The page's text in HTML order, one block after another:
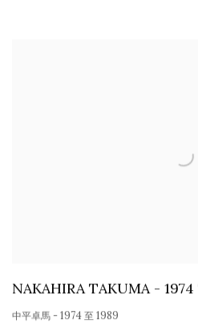
NAKAHIRA TAKUMA -
中平卓馬 - 1974 至 1989